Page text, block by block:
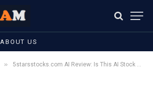
ABOUT US
» 5starsstocks.com AI Review: Is This AI Stock Picker Worth Your Investment?